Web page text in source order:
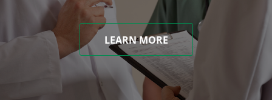
LEARN MORE